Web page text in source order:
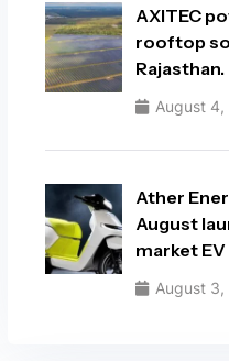
AXITEC
rooftop
Rajasthan.
August 4,
Ather
August
market
August 3,